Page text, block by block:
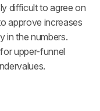
difficult to agree on
approve increases
in the numbers.
upper-funnel